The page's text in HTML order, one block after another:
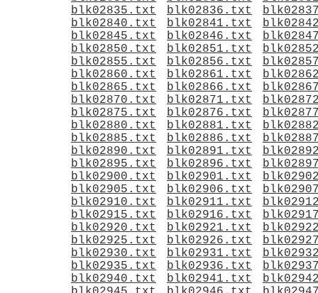
blk02835.txt
blk02836.txt
blk02840.txt
blk02841.txt
blk02845.txt
blk02846.txt
blk02850.txt
blk02851.txt
blk02855.txt
blk02856.txt
blk02860.txt
blk02861.txt
blk02865.txt
blk02866.txt
blk02870.txt
blk02871.txt
blk02875.txt
blk02876.txt
blk02880.txt
blk02881.txt
blk02885.txt
blk02886.txt
blk02890.txt
blk02891.txt
blk02895.txt
blk02896.txt
blk02900.txt
blk02901.txt
blk02905.txt
blk02906.txt
blk02910.txt
blk02911.txt
blk02915.txt
blk02916.txt
blk02920.txt
blk02921.txt
blk02925.txt
blk02926.txt
blk02930.txt
blk02931.txt
blk02935.txt
blk02936.txt
blk02940.txt
blk02941.txt